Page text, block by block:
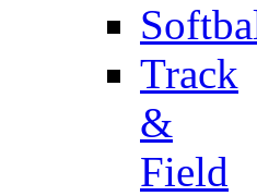
Track
&
Field